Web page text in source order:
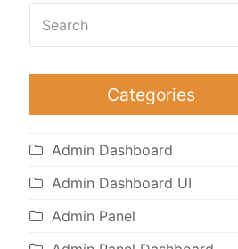
Categories
Admin Dashboard
Admin Dashboard UI
Admin Panel